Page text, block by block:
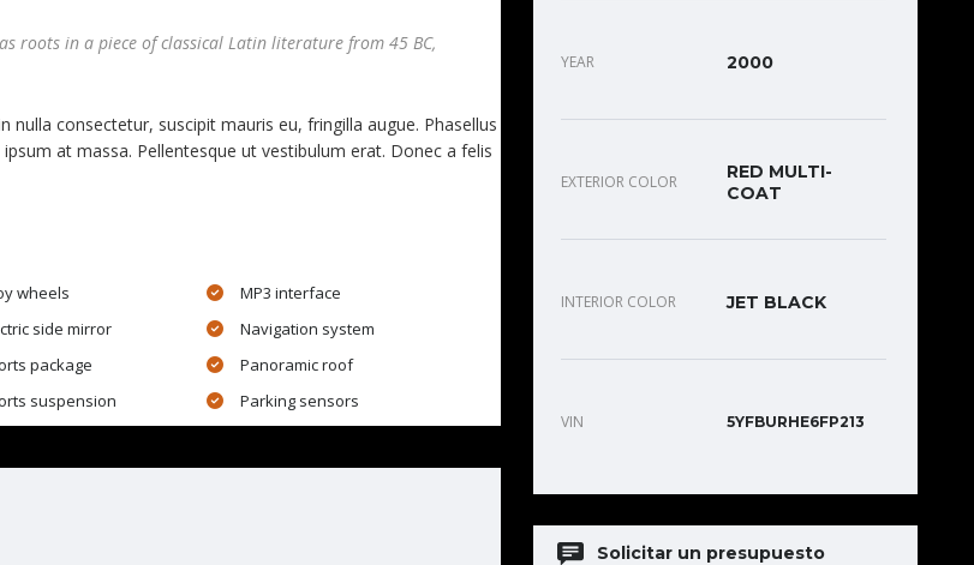
roots in a piece of classical Latin literature from 45 BC,
consectetur, suscipit mauris eu, fringilla augue. Phasellus
at massa. Pellentesque ut vestibulum erat. Donec a felis
wheels
side mirror
package
suspension
MP3 interface
Navigation system
Panoramic roof
Parking sensors
YEAR 2000
EXTERIOR COLOR
RED MULTI-
COAT
INTERIOR COLOR JET BLACK
VIN 5YFBURHE6FP213
Solicitar un presupuesto